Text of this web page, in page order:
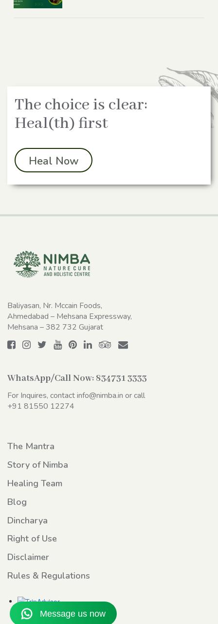
The choice is clear:
Heal(th) first
Heal Now
Baliyasan, Nr. Mccain Foods,
Ahmedabad – Mehsana Expressway,
Mehsana – 382 732 Gujarat
WhatsApp/Call Now: 834731 3333
For Inquires, contactinfo@nimba.in or call
+91 81550 12274
The Mantra
Story of Nimba
Healing Team
Blog
Dincharya
Right of Use
Disclaimer
Rules & Regulations